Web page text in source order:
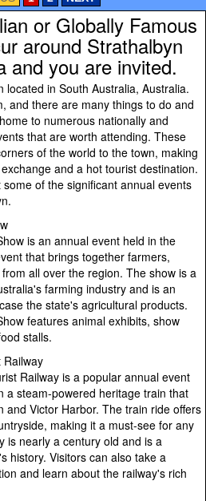
or Globally Famous
around Strathalbyn
and you are invited.
located in South Australia, Australia.
and there are many things to do and
to numerous nationally and
that are worth attending. These
of the world to the town, making
and a hot tourist destination.
of the significant annual events
is an annual event held in the
that brings together farmers,
all over the region. The show is a
farming industry and is an
the state's agricultural products.
features animal exhibits, show
stalls.
Railway
Railway is a popular annual event
a steam-powered heritage train that
and Victor Harbor. The train ride offers
making it a must-see for any
is nearly a century old and is a
history. Visitors can also take a
and learn about the railway's rich